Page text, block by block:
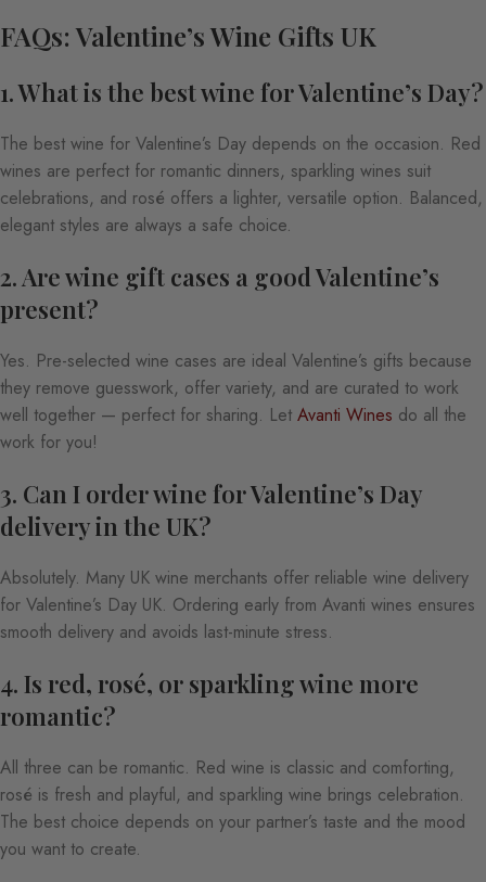
FAQs: Valentine’s Wine Gifts UK
1. What is the best wine for Valentine’s Day?
The best wine for Valentine’s Day depends on the occasion. Red
wines are perfect for romantic dinners, sparkling wines suit
celebrations, and rosé offers a lighter, versatile option. Balanced,
elegant styles are always a safe choice.
2. Are wine gift cases a good Valentine’s
present?
Yes. Pre-selected wine cases are ideal Valentine’s gifts because
they remove guesswork, offer variety, and are curated to work
well together — perfect for sharing. Let Avanti Wines do all the
work for you!
3. Can I order wine for Valentine’s Day
delivery in the UK?
Absolutely. Many UK wine merchants offer reliable wine delivery
for Valentine’s Day UK. Ordering early from Avanti wines ensures
smooth delivery and avoids last-minute stress.
4. Is red, rosé, or sparkling wine more
romantic?
All three can be romantic. Red wine is classic and comforting,
rosé is fresh and playful, and sparkling wine brings celebration.
The best choice depends on your partner’s taste and the mood
you want to create.